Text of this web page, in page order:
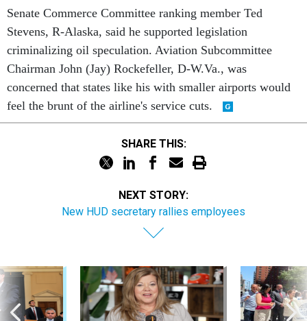
Senate Commerce Committee ranking member Ted
Stevens, R-Alaska, said he supported legislation
criminalizing oil speculation. Aviation Subcommittee
Chairman John (Jay) Rockefeller, D-W.Va., was
concerned that states like his with smaller airports would
feel the brunt of the airline's service cuts.
SHARE THIS:
NEXT STORY:
New HUD secretary rallies employees